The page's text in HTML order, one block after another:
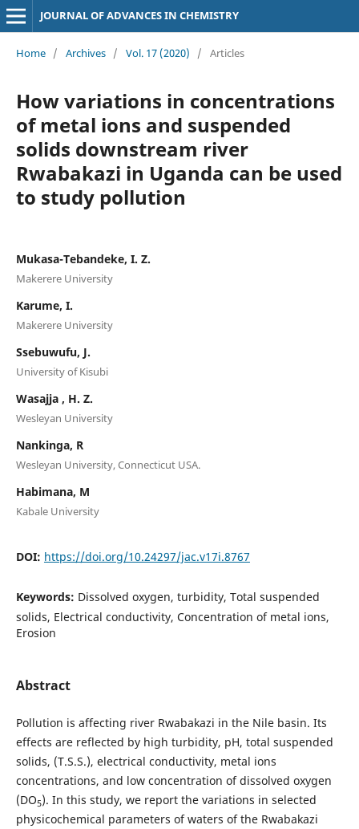
JOURNAL OF ADVANCES IN CHEMISTRY
Home / Archives / Vol. 17 (2020) / Articles
How variations in concentrations
of metal ions and suspended
solids downstream river
Rwabakazi in Uganda can be used
to study pollution
Mukasa-Tebandeke, I. Z.
Makerere University
Karume, I.
Makerere University
Ssebuwufu, J.
University of Kisubi
Wasajja , H. Z.
Wesleyan University
Nankinga, R
Wesleyan University, Connecticut USA.
Habimana, M
Kabale University
DOI: https://doi.org/10.24297/jac.v17i.8767
Keywords: Dissolved oxygen, turbidity, Total suspended
solids, Electrical conductivity, Concentration of metal ions,
Erosion
Abstract
Pollution is affecting river Rwabakazi in the Nile basin. Its
effects are reflected by high turbidity, pH, total suspended
solids, (T.S.S.), electrical conductivity, metal ions
concentrations, and low concentration of dissolved oxygen
(DO5). In this study, we report the variations in selected
physicochemical parameters of waters of the Rwabakazi